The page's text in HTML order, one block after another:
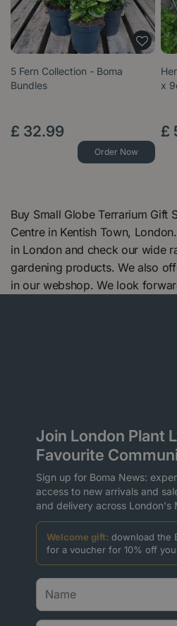
5 Fern Collection - Boma
Bundles
£ 32.99
Order Now
x
£
Buy Small Globe Terrarium Gift
Centre in Kentish Town,
in London and check our wide
gardening products. We also
in our webshop. We look
Join London Plant
Favourite
Sign up for Boma News:
access to new arrivals and
and delivery across London's
Welcome gift: download the
for a voucher for 10% off